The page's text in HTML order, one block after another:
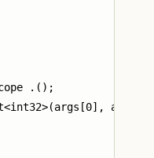
.();
arr))